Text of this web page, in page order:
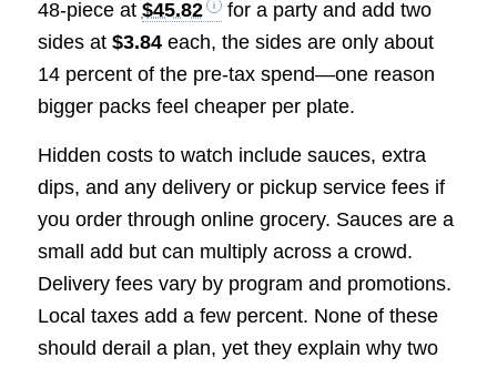
48-piece at $45.82
for a party and add two
sides at $3.84each, the sides are only about
14 percent of the pre-tax spend—one reason
bigger packs feel cheaper per plate.
Hidden costs to watch include sauces, extra
dips, and any delivery or pickup service fees if
you order through online grocery. Sauces are a
small add but can multiply across a crowd.
Delivery fees vary by program and promotions.
Local taxes add a few percent. None of these
should derail a plan, yet they explain why two